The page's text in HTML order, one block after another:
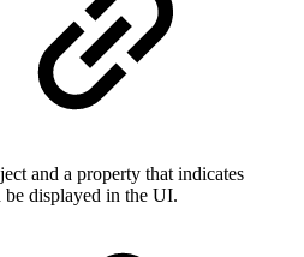
and a property that indicates
be displayed in the UI.